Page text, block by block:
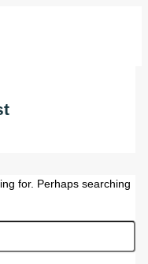
for. Perhaps searching